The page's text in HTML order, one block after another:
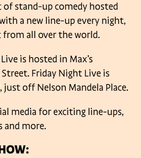
stand-up comedy hosted
a new line-up every night,
from all over the world.
is hosted in Max’s
Friday Night Live is
just off Nelson Mandela Place.
media for exciting line-ups,
and more.